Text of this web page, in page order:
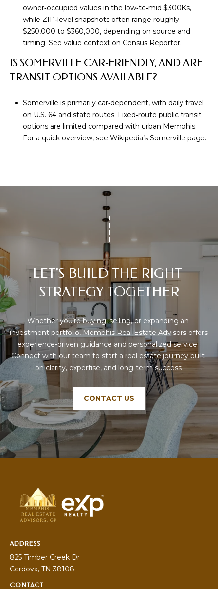
owner‑occupied values in the low‑to‑mid $300Ks,
while ZIP‑level snapshots often range roughly
$250,000 to $360,000, depending on source and
timing. See value context on Census Reporter.
IS SOMERVILLE CAR‑FRIENDLY, AND ARE
TRANSIT OPTIONS AVAILABLE?
Somerville is primarily car‑dependent, with daily travel
on U.S. 64 and state routes. Fixed‑route public transit
options are limited compared with urban Memphis.
For a quick overview, see Wikipedia’s Somerville page.
LET’S BUILD THE RIGHT
STRATEGY TOGETHER
Whether you’re buying, selling, or expanding an
investment portfolio, Memphis Real Estate Advisors offers
experience-driven guidance and personalized service.
Connect with our team to start a real estate journey built
on clarity, expertise, and long-term success.
CONTACT US
ADDRESS
825 Timber Creek Dr
Cordova, TN 38108
CONTACT
e
o
r
1
8